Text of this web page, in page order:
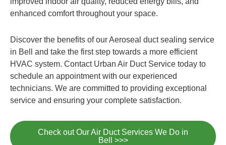
enhanced comfort throughout your space.
Discover the benefits of our Aeroseal duct sealing service
in Bell and take the first step towards a more efficient
HVAC system. Contact Urban Air Duct Service today to
schedule an appointment with our experienced
technicians. We are committed to providing exceptional
service and ensuring your complete satisfaction.
Check out Our Air Duct Services We Do in
Bell >>>